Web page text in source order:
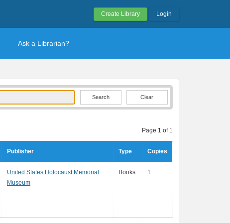
Create Library Login
Ask a Librarian?
Clear
Page 1 of 1
Publisher Type Copies
United States Holocaust Memorial
Museum
Books 1